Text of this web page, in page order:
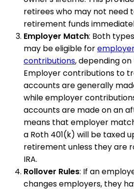
retirees who may not need
retirement funds
Employer Match: Both
may be eligible for
contributions, depending
Employer contributions to
accounts are generally
while employer
accounts are made on an
means that employer
a Roth 401(k) will be taxed
retirement unless they are
IRA.
Rollover Rules: If an
changes employers, they